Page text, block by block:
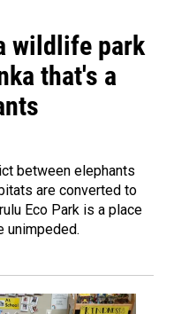
wildlife park
that's a
between elephants
are converted to
Eco Park is a place
unimpeded.